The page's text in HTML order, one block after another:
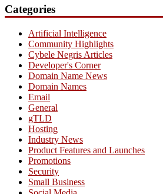
Categories
Artificial Intelligence
Community Highlights
Cybele Negris Articles
Developer's Corner
Domain Name News
Domain Names
Email
General
gTLD
Hosting
Industry News
Product Features and Launches
Promotions
Security
Small Business